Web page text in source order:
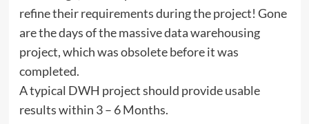
refine their requirements during the project! Gone
are the days of the massive data warehousing
project, which was obsolete before it was
completed.
A typical DWH project should provide usable
results within 3 – 6 Months.